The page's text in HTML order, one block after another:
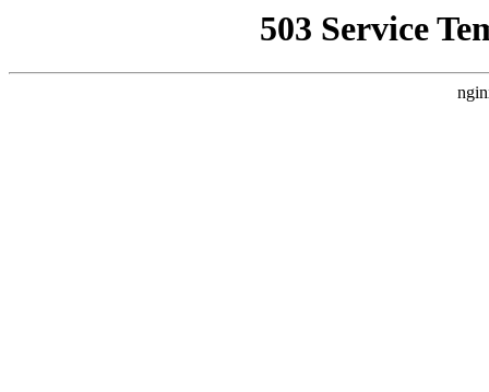
503 Service